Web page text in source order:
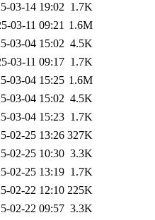
03-14 19:02 1.7K
03-11 09:21 1.6M
03-04 15:02 4.5K
03-11 09:17 1.7K
03-04 15:25 1.6M
03-04 15:02 4.5K
03-04 15:23 1.7K
02-25 13:26 327K
02-25 10:30 3.3K
02-25 13:19 1.7K
02-22 12:10 225K
02-22 09:57 3.3K